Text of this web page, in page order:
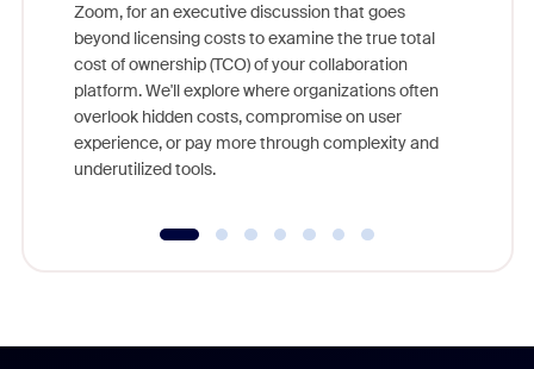
Zoom, for an executive discussion that goes
beyond licensing costs to examine the true total
cost of ownership (TCO) of your collaboration
platform. We'll explore where organizations often
overlook hidden costs, compromise on user
experience, or pay more through complexity and
underutilized tools.